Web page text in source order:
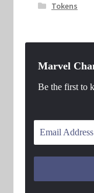
Tokens
Marvel
Be the first to